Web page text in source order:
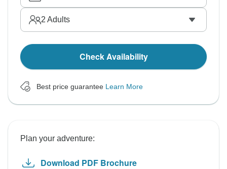
2 Adults
Check Availability
Best price guarantee Learn More
Plan your adventure:
Download PDF Brochure